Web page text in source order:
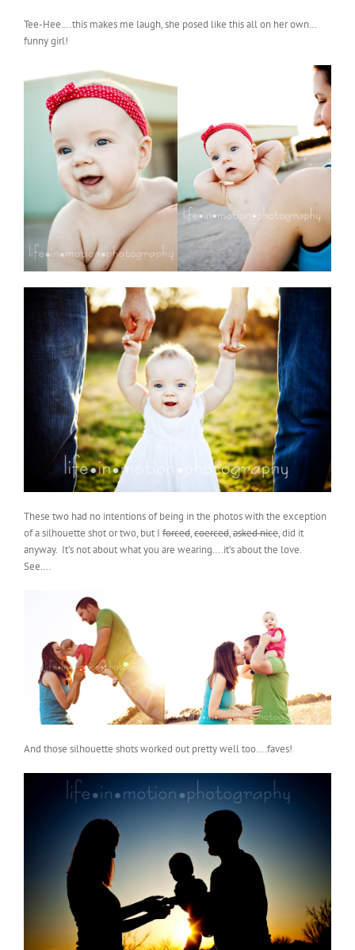
Tee-Hee….this makes me laugh, she posed like this all on her own…
funny girl!
These two had no intentions of being in the photos with the exception
of a silhouette shot or two, but I forced,coerced,asked nice, did it
anyway. It’s not about what you are wearing….it’s about the love.
See….
And those silhouette shots worked out pretty well too….faves!